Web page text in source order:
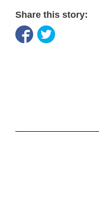
Share this story: